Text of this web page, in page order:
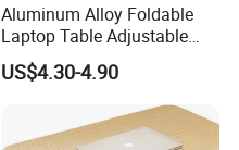
Aluminum Alloy Foldable
Laptop Table Adjustable
Desktop Metal Study Table
for Student Home Dormitory
US$4.30-4.90